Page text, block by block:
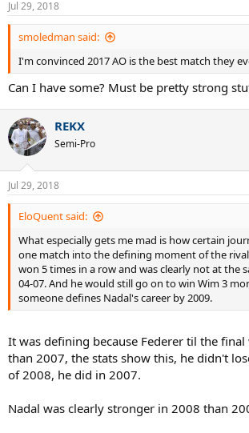
s
:
Jul 29, 2018
smoledman said:
I'm convinced 2017 AO is the best match they
Can I have some? Must be pretty strong
REKX
Semi-Pro
Jul 29, 2018
EloQuent said:
What especially gets me mad is how certain
one match into the defining moment of the
won 5 times in a row and was clearly not at the
04-07. And he would still go on to win Wim 3
someone defines Nadal's career by 2009.
It was defining because Federer til the
than 2007, the stats show this, he didn't
of 2008, he did in 2007.
Nadal was clearly stronger in 2008 than